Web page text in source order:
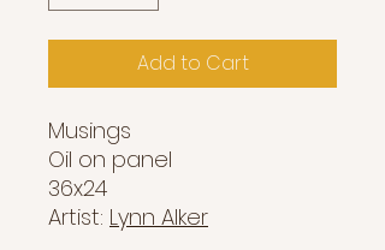
Add to Cart
Musings
Oil on panel
36x24
Artist: Lynn Alker